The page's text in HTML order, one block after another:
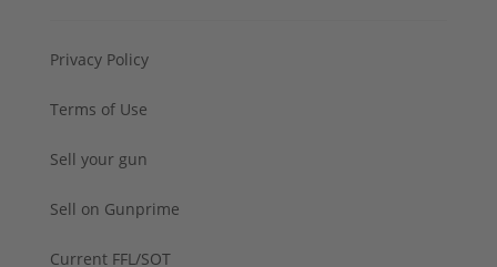
Privacy Policy
Terms of Use
Sell your gun
Sell on Gunprime
Current FFL/SOT